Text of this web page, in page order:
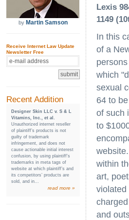
by Martin Samson
Receive Internet Law Update
Newsletter Free
Recent Addition
Designer Skin LLC v. S & L
Vitamins, Inc., et al.
Unauthorized internet reseller
of plaintiff’s products is not
guilty of trademark
infringement, and does not
cause actionable initial interest
confusion, by using plaintiff’s
trademarks in meta tags of
website at which plaintiff’s and
its competitors’ products are
sold, and in...
read more »
Lexis
1149
In this
of a
which
sexual
64 to
of such
to
within
art,
violated
and